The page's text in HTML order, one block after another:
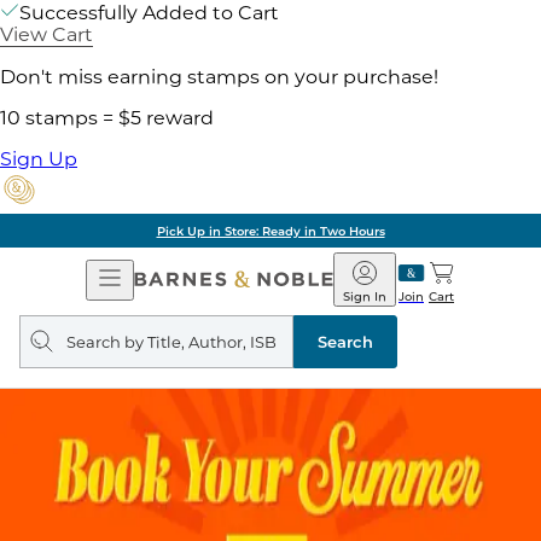
Successfully Added to Cart
View Cart
Don't miss earning stamps on your purchase!
10 stamps = $5 reward
Sign Up
Pick Up in Store: Ready in Two Hours
Open
Navigation
Barnes
&
Noble
Join
Sign In Cart
Search
query
Search